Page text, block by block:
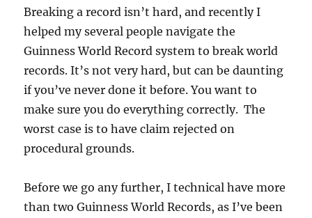
Breaking a record isn’t hard, and recently I
helped my several people navigate the
Guinness World Record system to break world
records. It’s not very hard, but can be daunting
if you’ve never done it before. You want to
make sure you do everything correctly. The
worst case is to have claim rejected on
procedural grounds.
Before we go any further, I technical have more
than two Guinness World Records, as I’ve been